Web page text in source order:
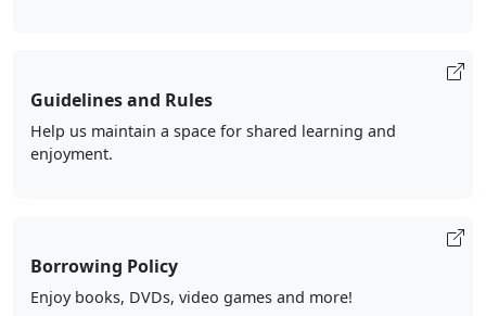
Guidelines and Rules
Help us maintain a space for shared learning and
enjoyment.
Borrowing Policy
Enjoy books, DVDs, video games and more!